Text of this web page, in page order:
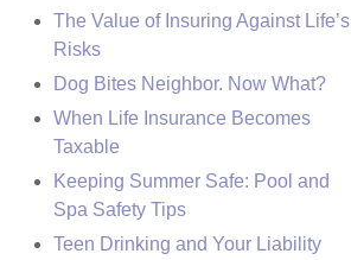
The Value of Insuring Against Life’s
Risks
Dog Bites Neighbor. Now What?
When Life Insurance Becomes
Taxable
Keeping Summer Safe: Pool and
Spa Safety Tips
Teen Drinking and Your Liability